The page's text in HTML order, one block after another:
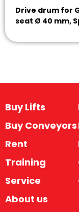
Drive drum for
seat Ø 40 mm,
Buy Lifts
Buy Conveyors
Rent
Training
Service
About us